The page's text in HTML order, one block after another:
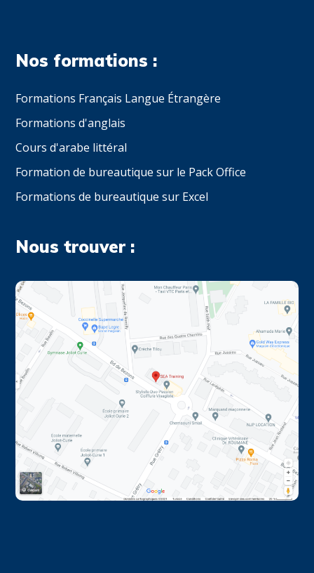
Nos formations :
Formations Français Langue Étrangère
Formations d'anglais
Cours d'arabe littéral
Formation de bureautique sur le Pack Office
Formations de bureautique sur Excel
Nous trouver :